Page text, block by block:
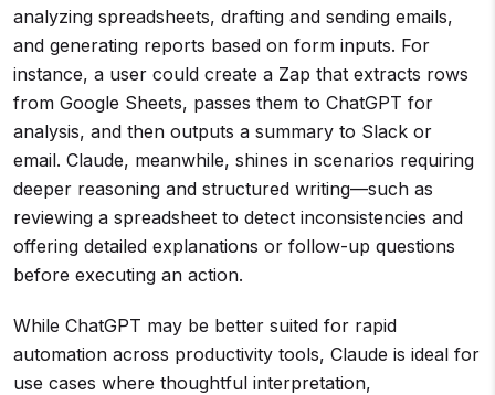
analyzing spreadsheets, drafting and sending emails,
and generating reports based on form inputs. For
instance, a user could create a Zap that extracts rows
from Google Sheets, passes them to ChatGPT for
analysis, and then outputs a summary to Slack or
email. Claude, meanwhile, shines in scenarios requiring
deeper reasoning and structured writing—such as
reviewing a spreadsheet to detect inconsistencies and
offering detailed explanations or follow-up questions
before executing an action.
While ChatGPT may be better suited for rapid
automation across productivity tools, Claude is ideal for
use cases where thoughtful interpretation,